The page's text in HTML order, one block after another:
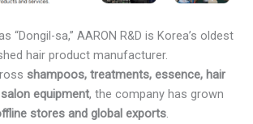
“Dongil-sa,” AARON R&D is Korea’s oldest
hair product manufacturer.
shampoos, treatments, essence, hair
equipment, the company has grown
stores and global exports